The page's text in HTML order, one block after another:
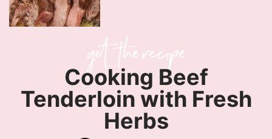
Cooking Beef
Tenderloin with Fresh
Herbs